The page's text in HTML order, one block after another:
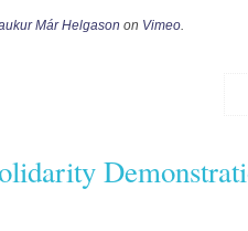
Már Helgason on Vimeo